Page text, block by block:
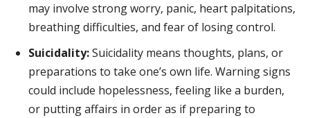
may involve strong worry, panic, heart palpitations,
breathing difficulties, and fear of losing control.
Suicidality:Suicidality means thoughts, plans, or
preparations to take one’s own life. Warning signs
could include hopelessness, feeling like a burden,
or putting affairs in order as if preparing to